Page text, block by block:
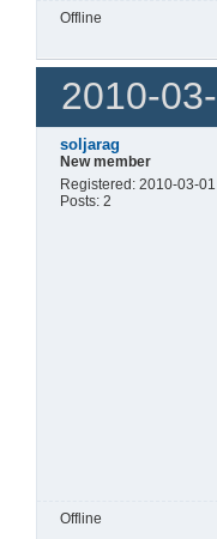
Offline
2010-
soljarag
New member
Registered: 2010-03-01
Posts: 2
Offline